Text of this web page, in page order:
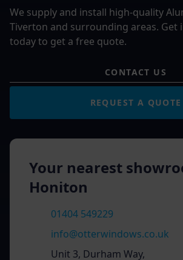
We supply and install high-quality
Tiverton and surrounding areas. Get
today to get a free quote.
CONTACT US
REQUEST A QUOTE
Your nearest
Honiton
01404 549229
info@otterwindows.co.uk
Unit 3, Durham Way,